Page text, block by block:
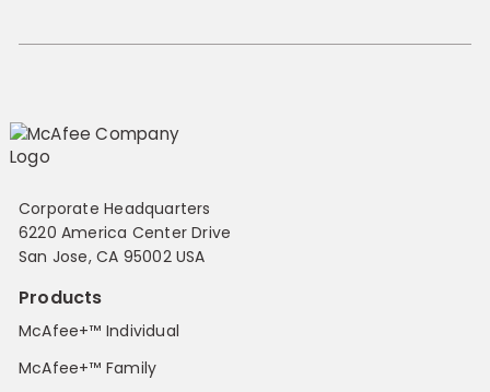
Corporate Headquarters
6220 America Center Drive
San Jose, CA 95002 USA
Products
McAfee+™ Individual
McAfee+™ Family